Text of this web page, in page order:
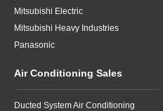
Mitsubishi Electric
Mitsubishi Heavy Industries
Panasonic
Air Conditioning Sales
Ducted System Air Conditioning